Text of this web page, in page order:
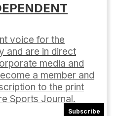
not be published.
voice for the
and are in direct
media and
a member and
to the print
Sports Journal.
Subscribe